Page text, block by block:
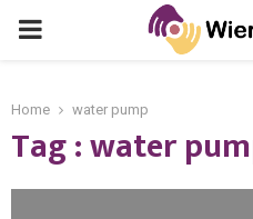
PRIMARY
Home water pump
Tag : water